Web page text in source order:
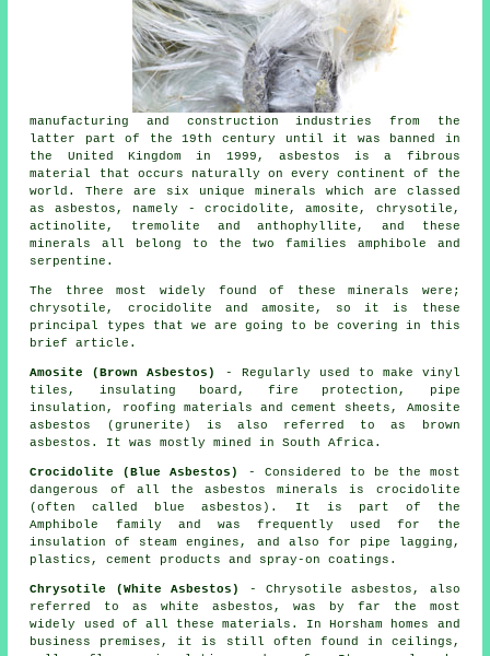
manufacturing and construction industries from the
latter part of the 19th century until it was banned in
the United Kingdom in 1999, asbestos is a fibrous
material that occurs naturally on every continent of the
world. There are six unique minerals which are classed
as asbestos, namely - crocidolite, amosite, chrysotile,
actinolite, tremolite and anthophyllite, and these
minerals all belong to the two families amphibole and
serpentine.
The three most widely found of these minerals were;
chrysotile, crocidolite and amosite, so it is these
principal types that we are going to be covering in this
brief article.
Amosite (Brown Asbestos)
- Regularly used to make vinyl
tiles, insulating board, fire protection, pipe
insulation, roofing materials and cement sheets, Amosite
asbestos (grunerite) is also referred to as brown
asbestos. It was mostly mined in South Africa.
Crocidolite (Blue Asbestos)
- Considered to be the most
dangerous of all the asbestos minerals is crocidolite
(often called blue asbestos). It is part of the
Amphibole family and was frequently used for the
insulation of steam engines, and also for pipe lagging,
plastics, cement products and spray-on coatings.
Chrysotile (White Asbestos)
- Chrysotile asbestos, also
referred to as white asbestos, was by far the most
widely used of all these materials. In Horsham homes and
business premises, it is still often found in ceilings,